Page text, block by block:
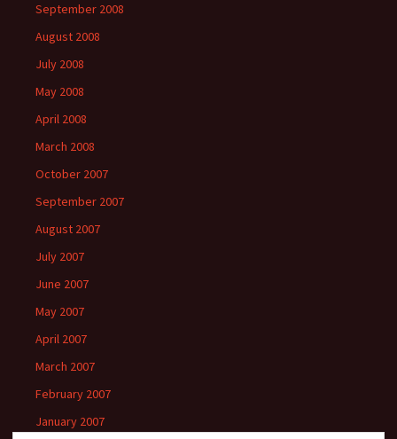
September 2008
August 2008
July 2008
May 2008
April 2008
March 2008
October 2007
September 2007
August 2007
July 2007
June 2007
May 2007
April 2007
March 2007
February 2007
January 2007